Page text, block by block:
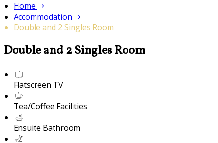
Home
Accommodation
Double and 2 Singles Room
Double and 2 Singles Room
Flatscreen TV
Tea/Coffee Facilities
Ensuite Bathroom